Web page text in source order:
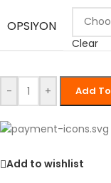
OPSIYON
Clear
- + Add
Add to wishlist